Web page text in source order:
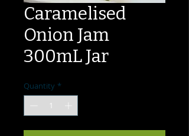
Caramelised
Onion Jam
300mL Jar
Quantity *